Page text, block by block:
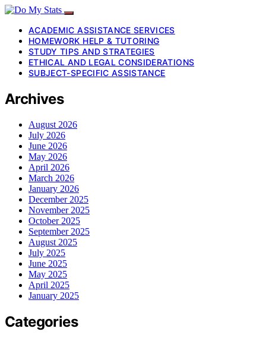
ACADEMIC ASSISTANCE SERVICES
HOMEWORK HELP & TUTORING
STUDY TIPS AND STRATEGIES
ETHICAL AND LEGAL CONSIDERATIONS
SUBJECT-SPECIFIC ASSISTANCE
Archives
August 2026
July 2026
June 2026
May 2026
April 2026
March 2026
January 2026
December 2025
November 2025
October 2025
September 2025
August 2025
July 2025
June 2025
May 2025
April 2025
January 2025
Categories